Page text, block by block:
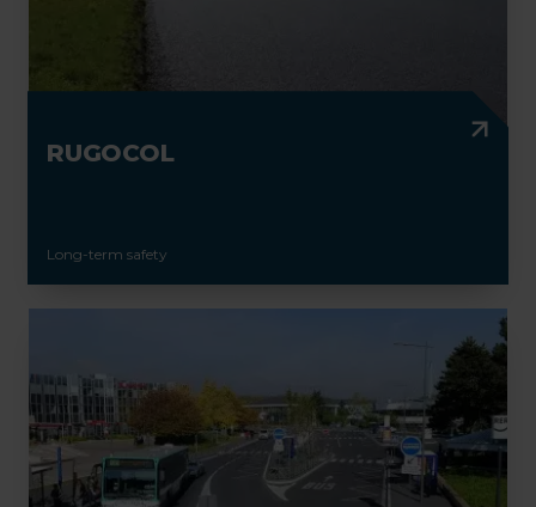
RUGOCOL
Long-term safety